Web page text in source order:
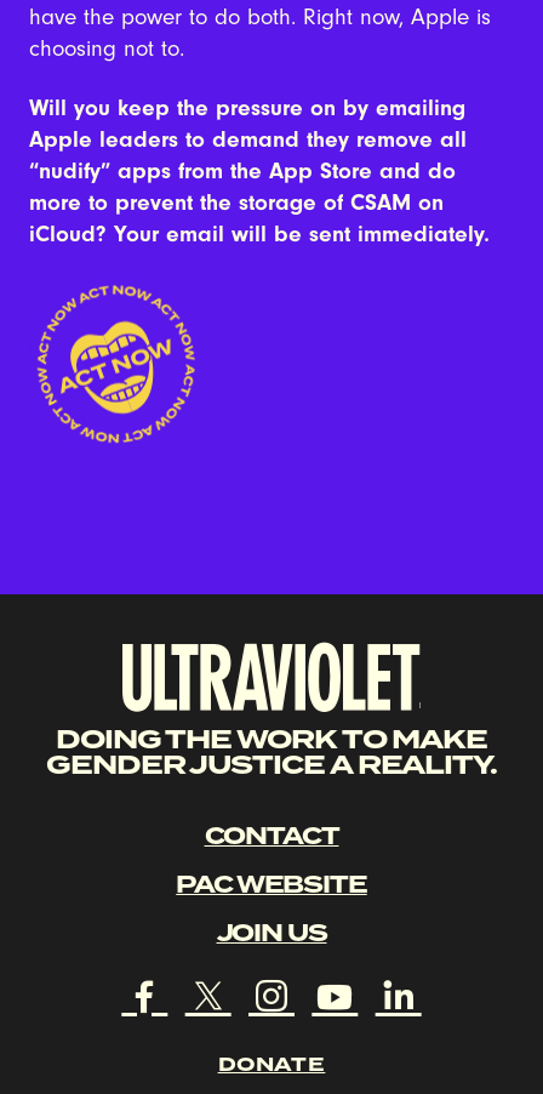
have the power to do both. Right now, Apple is
choosing not to.
Will you keep the pressure on by emailing
Apple leaders to demand they remove all
“nudify” apps from the App Store and do
more to prevent the storage of CSAM on
iCloud? Your email will be sent immediately.
DOING THE WORK TO MAKE
GENDER JUSTICE A REALITY.
CONTACT
PAC WEBSITE
JOIN US
DONATE